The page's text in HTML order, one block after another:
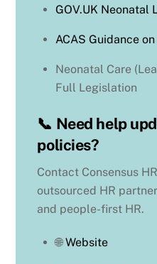
GOV.UK Neonatal
ACAS Guidance
Neonatal Care
Full Legislation
📞 Need help
policies?
Contact Consensus
outsourced HR
and people-first HR.
🌐Website